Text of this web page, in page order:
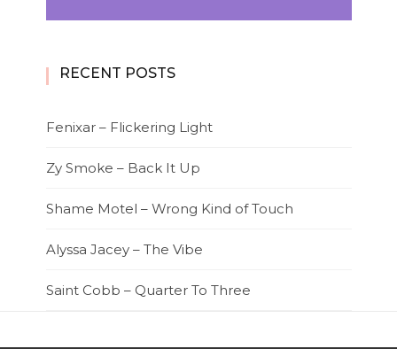
RECENT POSTS
Fenixar – Flickering Light
Zy Smoke – Back It Up
Shame Motel – Wrong Kind of Touch
Alyssa Jacey – The Vibe
Saint Cobb – Quarter To Three